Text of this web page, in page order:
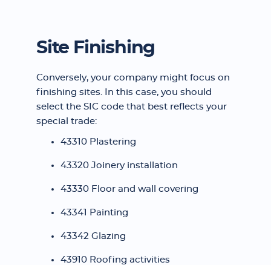
Site Finishing
Conversely, your company might focus on
finishing sites. In this case, you should
select the SIC code that best reflects your
special trade:
43310 Plastering
43320 Joinery installation
43330 Floor and wall covering
43341 Painting
43342 Glazing
43910 Roofing activities